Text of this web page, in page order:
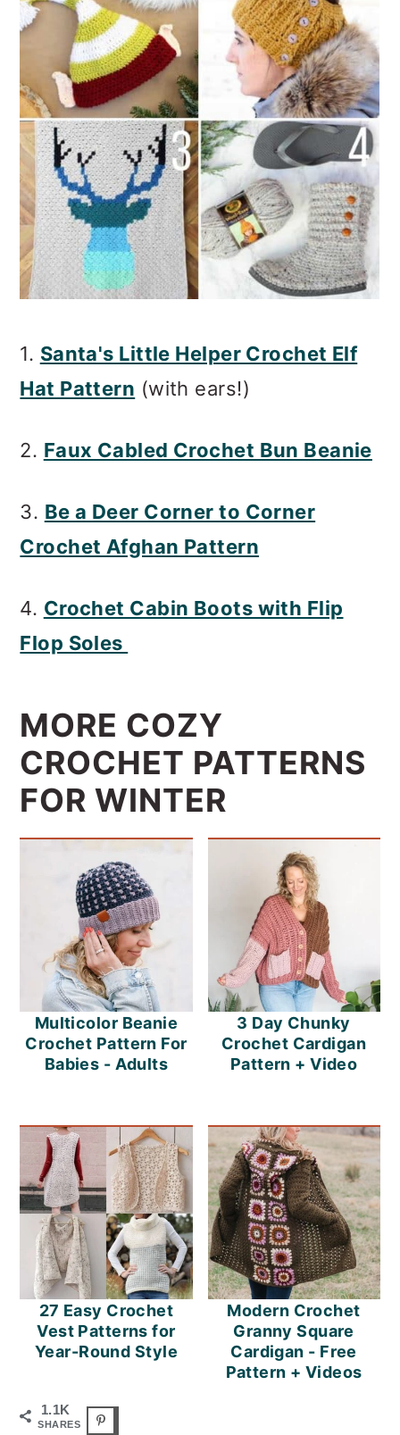
1. Santa's Little Helper Crochet Elf
Hat Pattern (with ears!)
2. Faux Cabled Crochet Bun Beanie
3. Be a Deer Corner to Corner
Crochet Afghan Pattern
4. Crochet Cabin Boots with Flip
Flop Soles
MORE COZY
CROCHET PATTERNS
FOR WINTER
Multicolor Beanie
Crochet Pattern For
Babies - Adults
3 Day Chunky
Crochet Cardigan
Pattern + Video
27 Easy Crochet
Vest Patterns for
Year-Round Style
Modern Crochet
Granny Square
Cardigan - Free
Pattern + Videos
1.1K
SHARES